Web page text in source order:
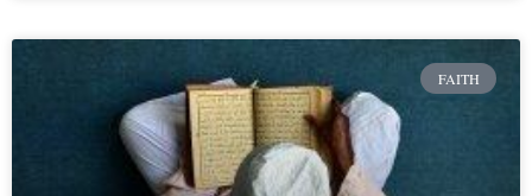
FAITH